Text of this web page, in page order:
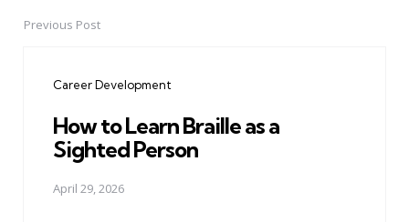
PostPrevious Post
Career Development
How to Learn Braille as a
Sighted Person
April 29, 2026